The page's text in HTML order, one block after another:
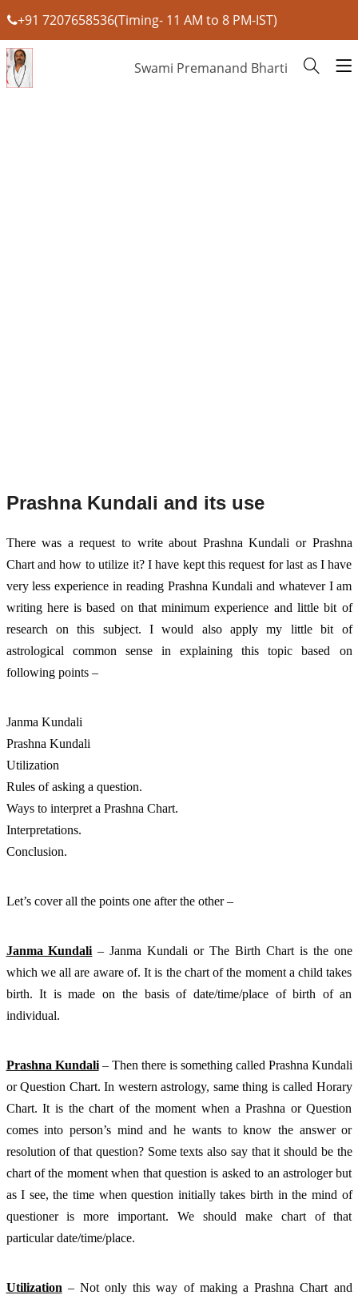
+91 7207658536(Timing- 11 AM to 8 PM-IST)
Swami Premanand Bharti
Prashna Kundali and its use
There was a request to write about Prashna Kundali or Prashna
Chart and how to utilize it? I have kept this request for last as I have
very less experience in reading Prashna Kundali and whatever I am
writing here is based on that minimum experience and little bit of
research on this subject. I would also apply my little bit of
astrological common sense in explaining this topic based on
following points –
Janma Kundali
Prashna Kundali
Utilization
Rules of asking a question.
Ways to interpret a Prashna Chart.
Interpretations.
Conclusion.
Let’s cover all the points one after the other –
Janma Kundali – Janma Kundali or The Birth Chart is the one
which we all are aware of. It is the chart of the moment a child takes
birth. It is made on the basis of date/time/place of birth of an
individual.
Prashna Kundali – Then there is something called Prashna Kundali
or Question Chart. In western astrology, same thing is called Horary
Chart. It is the chart of the moment when a Prashna or Question
comes into person’s mind and he wants to know the answer or
resolution of that question? Some texts also say that it should be the
chart of the moment when that question is asked to an astrologer but
as I see, the time when question initially takes birth in the mind of
questioner is more important. We should make chart of that
particular date/time/place.
Utilization – Not only this way of making a Prashna Chart and